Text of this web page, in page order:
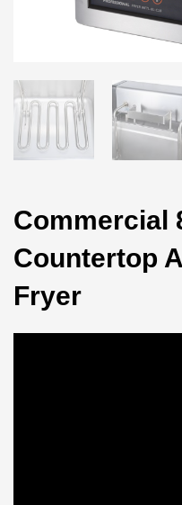
Commercial
Countertop
Fryer